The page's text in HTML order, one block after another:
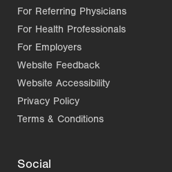
For Referring Physicians
For Health Professionals
For Employers
Website Feedback
Website Accessibility
Privacy Policy
Terms & Conditions
Social